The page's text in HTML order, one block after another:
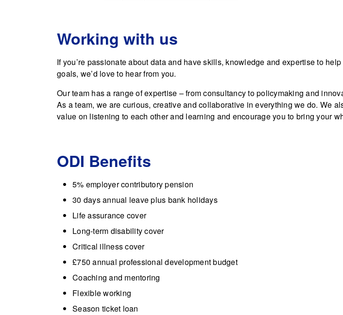
Working with us
If you’re passionate about data and have skills, knowledge and expertise to
goals, we’d love to hear from you.
Our team has a range of expertise – from consultancy to policymaking and
As a team, we are curious, creative and collaborative in everything we do. We
value on listening to each other and learning and encourage you to bring your
ODI Benefits
5% employer contributory pension
30 days annual leave plus bank holidays
Life assurance cover
Long-term disability cover
Critical illness cover
£750 annual professional development budget
Coaching and mentoring
Flexible working
Season ticket loan